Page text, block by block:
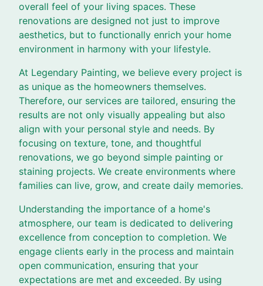
overall feel of your living spaces. These
renovations are designed not just to improve
aesthetics, but to functionally enrich your home
environment in harmony with your lifestyle.
At Legendary Painting, we believe every project is
as unique as the homeowners themselves.
Therefore, our services are tailored, ensuring the
results are not only visually appealing but also
align with your personal style and needs. By
focusing on texture, tone, and thoughtful
renovations, we go beyond simple painting or
staining projects. We create environments where
families can live, grow, and create daily memories.
Understanding the importance of a home's
atmosphere, our team is dedicated to delivering
excellence from conception to completion. We
engage clients early in the process and maintain
open communication, ensuring that your
expectations are met and exceeded. By using